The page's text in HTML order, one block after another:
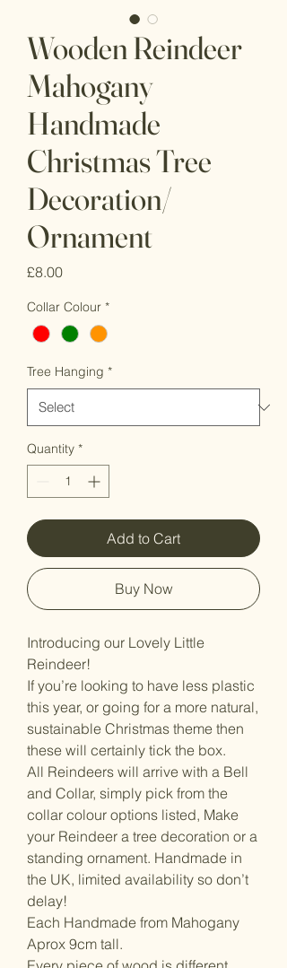
Wooden Reindeer
Mahogany
Handmade
Christmas Tree
Decoration/
Ornament
£8.00Price
Collar Colour *
Tree Hanging *
Quantity *
Add to Cart
Buy Now
Introducing our Lovely Little
Reindeer!
If you’re looking to have less plastic
this year, or going for a more natural,
sustainable Christmas theme then
these will certainly tick the box.
All Reindeers will arrive with a Bell
and Collar, simply pick from the
collar colour options listed, Make
your Reindeer a tree decoration or a
standing ornament. Handmade in
the UK, limited availability so don’t
delay!
Each Handmade from Mahogany
Aprox 9cm tall.